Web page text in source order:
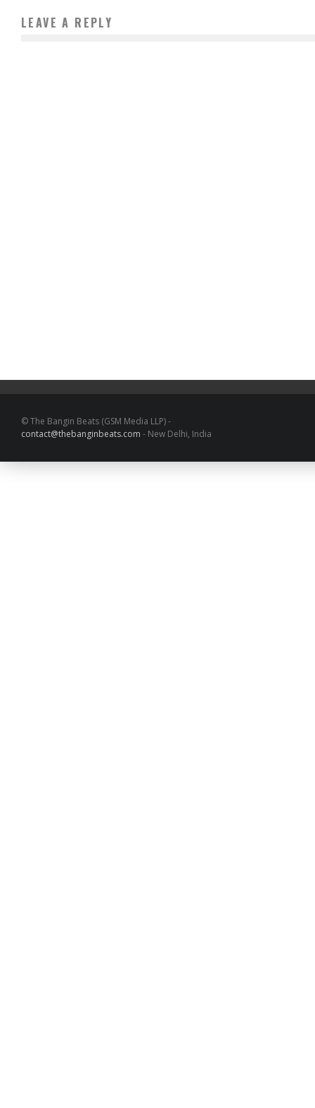
LEAVE A REPLY
© The Bangin Beats (GSM Media LLP) -
contact@thebanginbeats.com - New Delhi, India